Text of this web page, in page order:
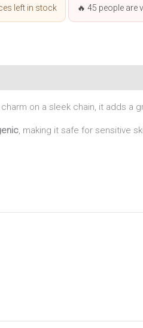
left in stock 🔥 45 people are
on a sleek chain, it adds a
, making it safe for sensitive